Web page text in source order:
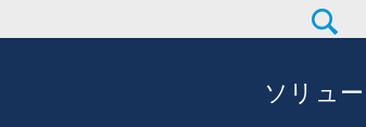
ソリュ